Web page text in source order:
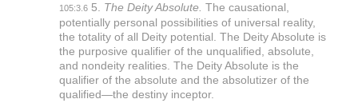
105:3.65. The Deity Absolute. The causational,
potentially personal possibilities of universal reality,
the totality of all Deity potential. The Deity Absolute is
the purposive qualifier of the unqualified, absolute,
and nondeity realities. The Deity Absolute is the
qualifier of the absolute and the absolutizer of the
qualified—the destiny inceptor.